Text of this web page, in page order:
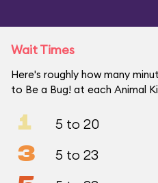
Wait Times
Here's roughly how many
to Be a Bug! at each Animal
1 5 to 20
3 5 to 23